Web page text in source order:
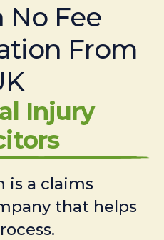
No Fee
From
Injury
is a claims
that helps